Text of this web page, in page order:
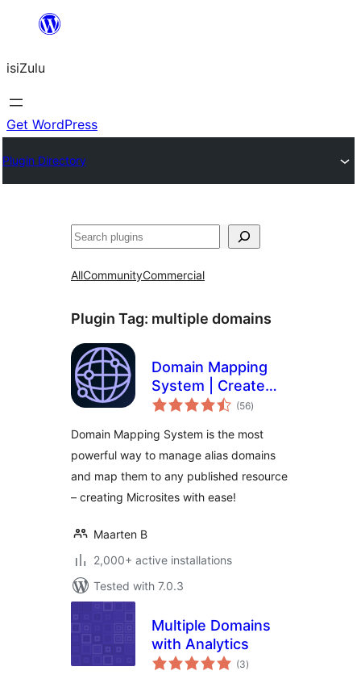
content
isiZulu
Get WordPress
Plugin Directory
Search
AllCommunityCommercial
Plugin Tag: multiple domains
Domain Mapping
System | Create
Microsites with
Domains (multisite
optional)
(56total
ratings
)
Domain Mapping System is the most
powerful way to manage alias domains
and map them to any published resource
– creating Microsites with ease!
Maarten B
2,000+ active installations
Tested with 7.0.3
Multiple Domains
with Analytics
(3total
ratings
)